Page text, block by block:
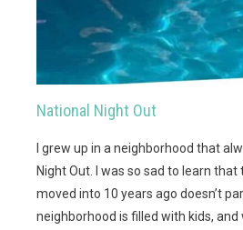
National Night Out
I grew up in a neighborhood that
Night Out. I was so sad to learn
moved into 10 years ago doesn’t
neighborhood is filled with kids,